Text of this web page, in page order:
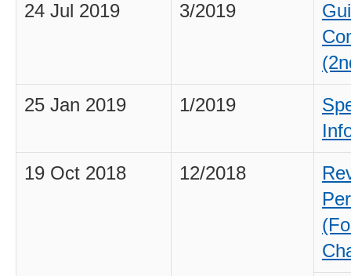
24 Jul 2019 3/2019
25 Jan 2019 1/2019
19 Oct 2018 12/2018